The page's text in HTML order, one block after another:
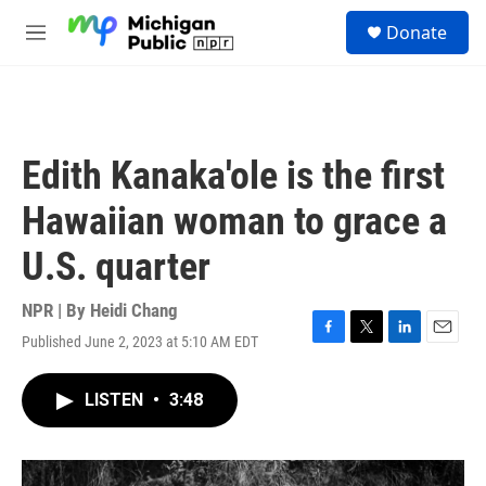
M
Donate
Edith Kanaka'ole is the first
Hawaiian woman to grace a
U.S. quarter
NPR | By Heidi Chang
Published June 2, 2023 at 5:10 AM EDT
F
o
T
r
L
I
E
LISTEN • 3:48